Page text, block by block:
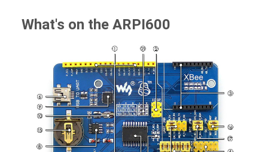
What's on the ARPI600